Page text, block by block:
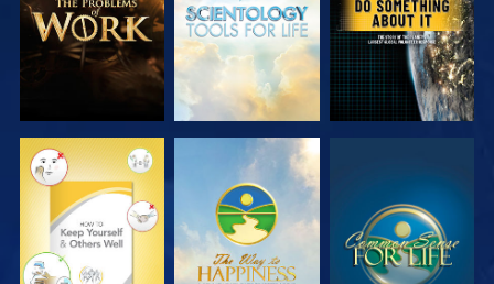
WATCH WATCH WATCH